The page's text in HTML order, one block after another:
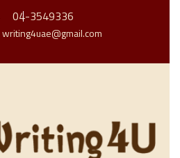
04-3549336
writing4uae@gmail.com